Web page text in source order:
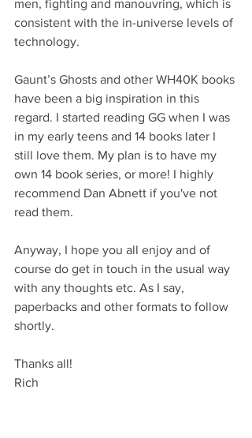
men, fighting and manouvring, which is
consistent with the in-universe levels of
technology.
Gaunt’s Ghosts and other WH40K books
have been a big inspiration in this
regard. I started reading GG when I was
in my early teens and 14 books later I
still love them. My plan is to have my
own 14 book series, or more! I highly
recommend Dan Abnett if you've not
read them.
Anyway, I hope you all enjoy and of
course do get in touch in the usual way
with any thoughts etc. As I say,
paperbacks and other formats to follow
shortly.
Thanks all!
Rich